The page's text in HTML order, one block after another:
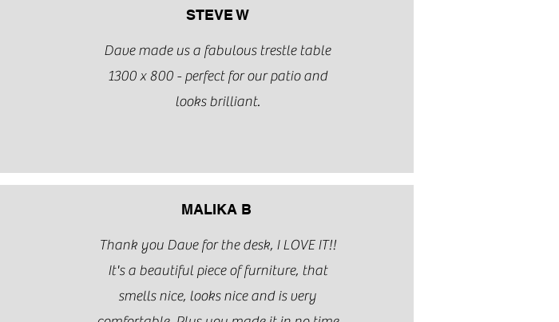
STEVE W
Dave made us a fabulous trestle table
1300 x 800 - perfect for our patio and
looks brilliant.
MALIKA B
Thank you Dave for the desk, I LOVE IT!!
It's a beautiful piece of furniture, that
smells nice, looks nice and is very